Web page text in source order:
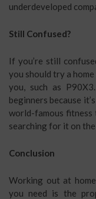
underdeveloped
Still Confused?
If you’re still
you should try a
you, such as
beginners because
world-famous fitness
searching for it on
Conclusion
Working out at
you need is the